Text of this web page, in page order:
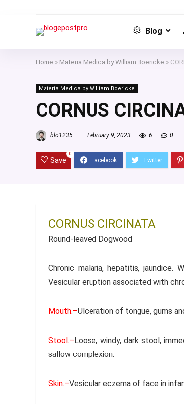
Blog
Home » Materia Medica by William Boericke »
Materia Medica by William Boericke
CORNUS
blo1235 February 9, 2023 6 0
Save
0
CORNUS CIRCINATA
Round-leaved Dogwood
Chronic malaria, hepatitis, jaundice.
Vesicular eruption associated with
Mouth.–Ulceration of tongue, gums
Stool.–Loose, windy, dark stool,
sallow complexion.
Skin.–Vesicular eczema of face in